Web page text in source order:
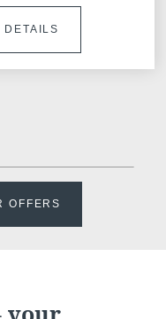
DETAILS
OFFERS